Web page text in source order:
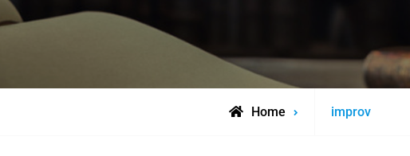
Home
Posts
improv